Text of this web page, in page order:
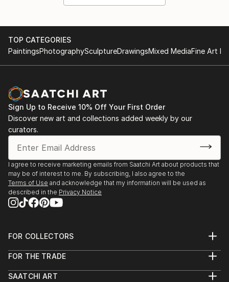
TOP CATEGORIES
PaintingsPhotographySculptureDrawingsMixed MediaFine Art
Sign Up to Receive 10% Off Your First Order
Discover new art and collections added weekly by our
curators.
I agree to receive marketing emails from Saatchi Art about products that
may be of interest to me. By subscribing, I also agree to the
Terms of Use and acknowledge that my information will be used as
described in the Privacy Notice
FOR COLLECTORS
Help Center
Commissions
FOR THE TRADE
Trade Program
SAATCHI ART